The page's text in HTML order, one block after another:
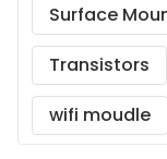
Surface
Transistors
wifi moudle